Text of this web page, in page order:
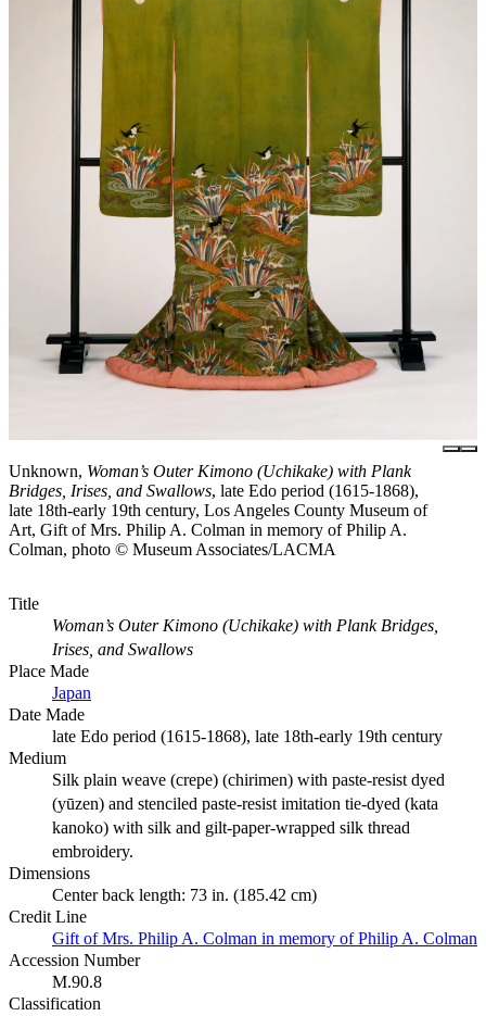
Unknown, Woman’s Outer Kimono (Uchikake) with Plank
Bridges, Irises, and Swallows, late Edo period (1615-1868),
late 18th-early 19th century, Los Angeles County Museum of
Art, Gift of Mrs. Philip A. Colman in memory of Philip A.
Colman, photo © Museum Associates/LACMA
Title
Woman’s Outer Kimono (Uchikake) with Plank Bridges,
Irises, and Swallows
Place Made
Japan
Date Made
late Edo period (1615-1868), late 18th-early 19th century
Medium
Silk plain weave (crepe) (chirimen) with paste-resist dyed
(yūzen) and stenciled paste-resist imitation tie-dyed (kata
kanoko) with silk and gilt-paper-wrapped silk thread
embroidery.
Dimensions
Center back length: 73 in. (185.42 cm)
Credit Line
Gift of Mrs. Philip A. Colman in memory of Philip A. Colman
Accession Number
M.90.8
Classification